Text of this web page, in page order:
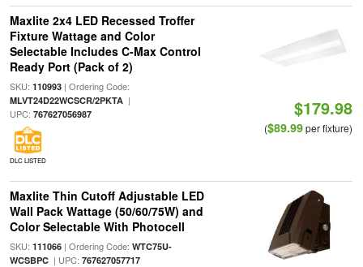
Maxlite 2x4 LED Recessed Troffer
Fixture Wattage and Color
Selectable Includes C-Max Control
Ready Port (Pack of 2)
SKU: 110993| Ordering Code:
MLVT24D22WCSCR/2PKTA|
UPC: 767627056987
DLC LISTED
$179.98
($89.99per fixture)
Maxlite Thin Cutoff Adjustable LED
Wall Pack Wattage (50/60/75W) and
Color Selectable With Photocell
SKU: 111066| Ordering Code: WTC75U-
WCSBPC| UPC: 767627057717